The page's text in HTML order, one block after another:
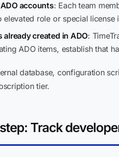
accounts: Each team
elevated role or special
already created in ADO:
ADO items, establish that
database, configuration
tier.
Track